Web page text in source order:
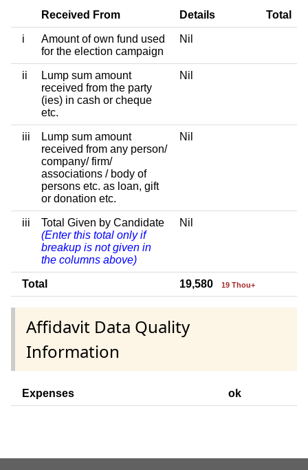
Received From Details Total
i
Amount of own fund used
for the election campaign
Nil
ii
Lump sum amount
received from the party
(ies) in cash or cheque
etc.
Nil
iii
Lump sum amount
received from any person/
company/ firm/
associations / body of
persons etc. as loan, gift
or donation etc.
Nil
iii
Total Given by Candidate
(Enter this total only if
breakup is not given in
the columns above)
Nil
Total 19,580 19 Thou+
Affidavit Data Quality
Information
Expenses ok